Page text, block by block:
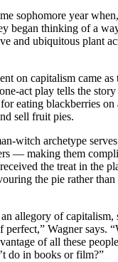
sophomore year
began thinking of a
and ubiquitous plant
on capitalism came
act play tells the
eating blackberries on
sell fruit pies.
witch archetype
— making them
the treat in the
the pie rather than
allegory of capitalism,
Wagner says.
of all these
do in books or film?”